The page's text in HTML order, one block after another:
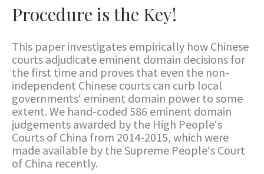
Procedure is the Key!
This paper investigates empirically how Chinese
courts adjudicate eminent domain decisions for
the first time and proves that even the non-
independent Chinese courts can curb local
governments‘ eminent domain power to some
extent. We hand-coded 586 eminent domain
judgements awarded by the High People‘s
Courts of China from 2014-2015, which were
made available by the Supreme People‘s Court
of China recently.